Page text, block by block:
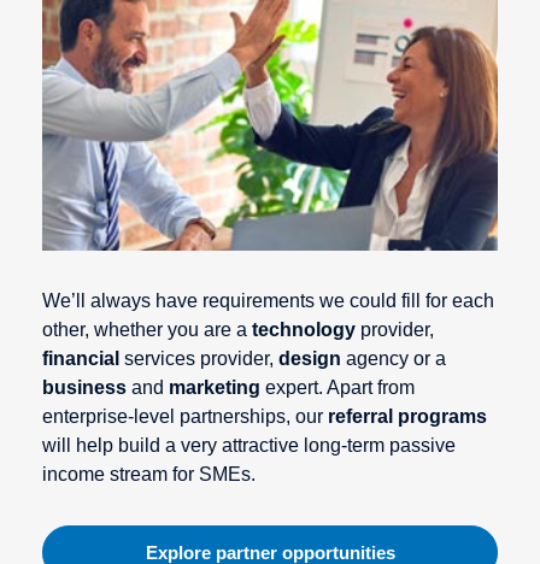
We’ll always have requirements we could fill for each
other, whether you are a technology provider,
financial services provider, design agency or a
business and marketing expert. Apart from
enterprise-level partnerships, our referral programs
will help build a very attractive long-term passive
income stream for SMEs.
Explore partner opportunities